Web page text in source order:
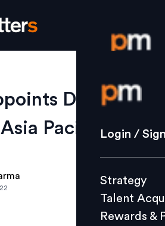
Login /
Strategy
Culture
L&D
Login /
Strategy
Talent
Rewards &
Damon Pal
Pacific